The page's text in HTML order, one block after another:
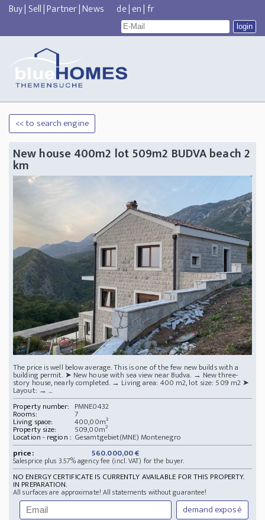
Buy| Sell|Partner|News de|en|fr
<< to search engine
New house 400m2 lot 509m2 BUDVA beach 2
km
The price is well below average. This is one of the few new builds with a
building permit. ➤ New house with sea view near Budva. → New three-
story house, nearly completed. → Living area: 400 m2, lot size: 509 m2 ➤
Layout: → ...
Property number: PMNE0432
Rooms: 7
Living space: 400,00m²
Property size: 509,00m²
Location - region : Gesamtgebiet(MNE) Montenegro
price:
560.000,00 €
Salesprice plus 3.57% agency fee (incl. VAT) for the buyer.
NO ENERGY CERTIFICATE IS CURRENTLY AVAILABLE FOR THIS PROPERTY.
IN PREPARATION.
All surfaces are approximate! All statements without guarantee!
demand exposé